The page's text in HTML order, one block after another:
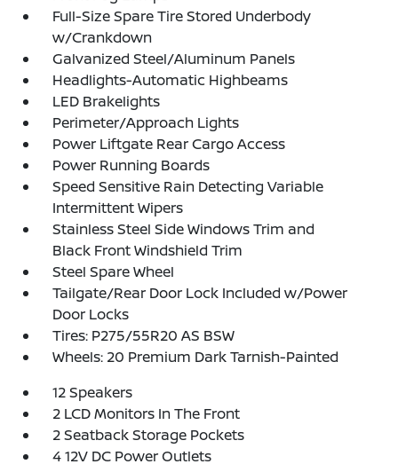
Full-Size Spare Tire Stored Underbody
w/Crankdown
Galvanized Steel/Aluminum Panels
Headlights-Automatic Highbeams
LED Brakelights
Perimeter/Approach Lights
Power Liftgate Rear Cargo Access
Power Running Boards
Speed Sensitive Rain Detecting Variable
Intermittent Wipers
Stainless Steel Side Windows Trim and
Black Front Windshield Trim
Steel Spare Wheel
Tailgate/Rear Door Lock Included w/Power
Door Locks
Tires: P275/55R20 AS BSW
Wheels: 20 Premium Dark Tarnish-Painted
12 Speakers
2 LCD Monitors In The Front
2 Seatback Storage Pockets
4 12V DC Power Outlets